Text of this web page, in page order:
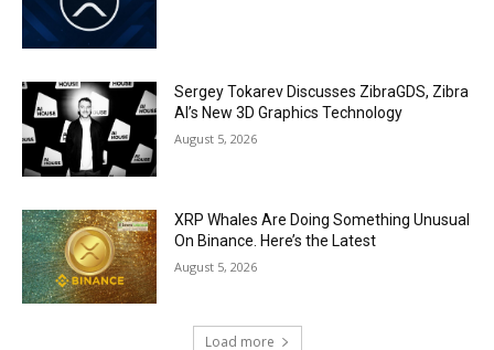
Sergey Tokarev Discusses ZibraGDS, Zibra
AI’s New 3D Graphics Technology
August 5, 2026
XRP Whales Are Doing Something Unusual
On Binance. Here’s the Latest
August 5, 2026
Load more